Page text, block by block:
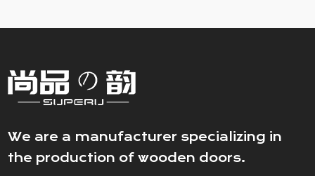
We are a manufacturer specializing in
the production of wooden doors.